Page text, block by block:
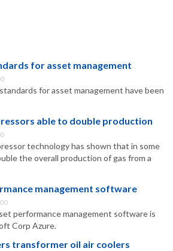
for asset management
for asset management have been
able to double production
technology has shown that in some
the overall production of gas from a
management software
performance management software is
Corp Azure.
transformer oil air coolers